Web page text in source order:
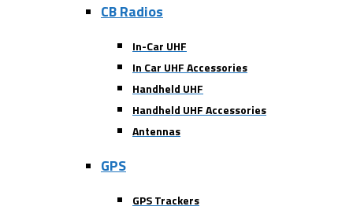
CB Radios
In-Car UHF
In Car UHF Accessories
Handheld UHF
Handheld UHF Accessories
Antennas
GPS
GPS Trackers